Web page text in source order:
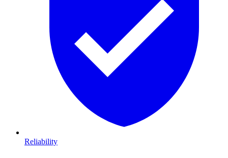
Reliability